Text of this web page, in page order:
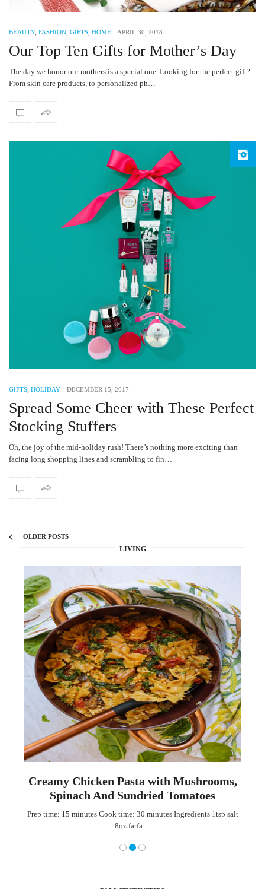
BEAUTY, FASHION GIFTS HOME - APRIL 30, 2018
Our Top Ten Gifts for Mother’s Day
The day we honor our mothers is a special one. Looking for the perfect gift?
From skin care products, to personalized ph…
GIFTS, HOLIDAY - DECEMBER 15, 2017
Spread Some Cheer with These Perfect
Stocking Stuffers
Oh, the joy of the mid-holiday rush! There’s nothing more exciting than
facing long shopping lines and scrambling to fin…
OLDER POSTS
LIVING
Creamy Chicken Pasta with Mushrooms,
Spinach And Sundried Tomatoes
Prep time: 15 minutes Cook time: 30 minutes Ingredients 1tsp salt
8oz farfa…